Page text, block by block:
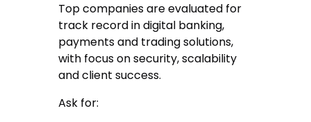
Top companies are evaluated for
track record in digital banking,
payments and trading solutions,
with focus on security, scalability
and client success.
Ask for: